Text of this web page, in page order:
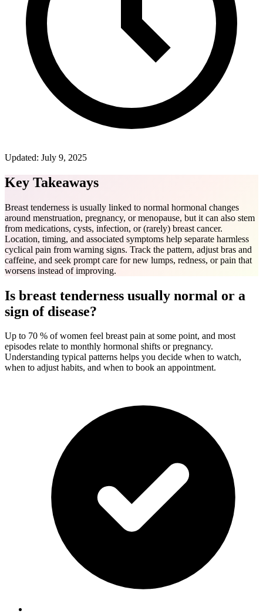
Updated: July 9, 2025
Key Takeaways
Breast tenderness is usually linked to normal hormonal changes
around menstruation, pregnancy, or menopause, but it can also stem
from medications, cysts, infection, or (rarely) breast cancer.
Location, timing, and associated symptoms help separate harmless
cyclical pain from warning signs. Track the pattern, adjust bras and
caffeine, and seek prompt care for new lumps, redness, or pain that
worsens instead of improving.
Is breast tenderness usually normal or a
sign of disease?
Up to 70 % of women feel breast pain at some point, and most
episodes relate to monthly hormonal shifts or pregnancy.
Understanding typical patterns helps you decide when to watch,
when to adjust habits, and when to book an appointment.